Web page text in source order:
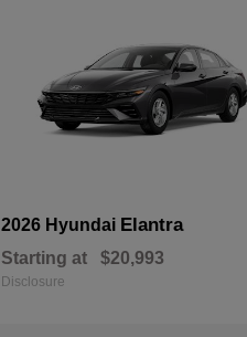
2026 Hyundai Elantra
Starting at $20,993
Disclosure